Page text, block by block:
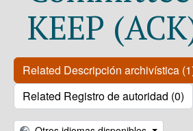
KEEP
Related Descripción archivística
Related Registro de autoridad (0)